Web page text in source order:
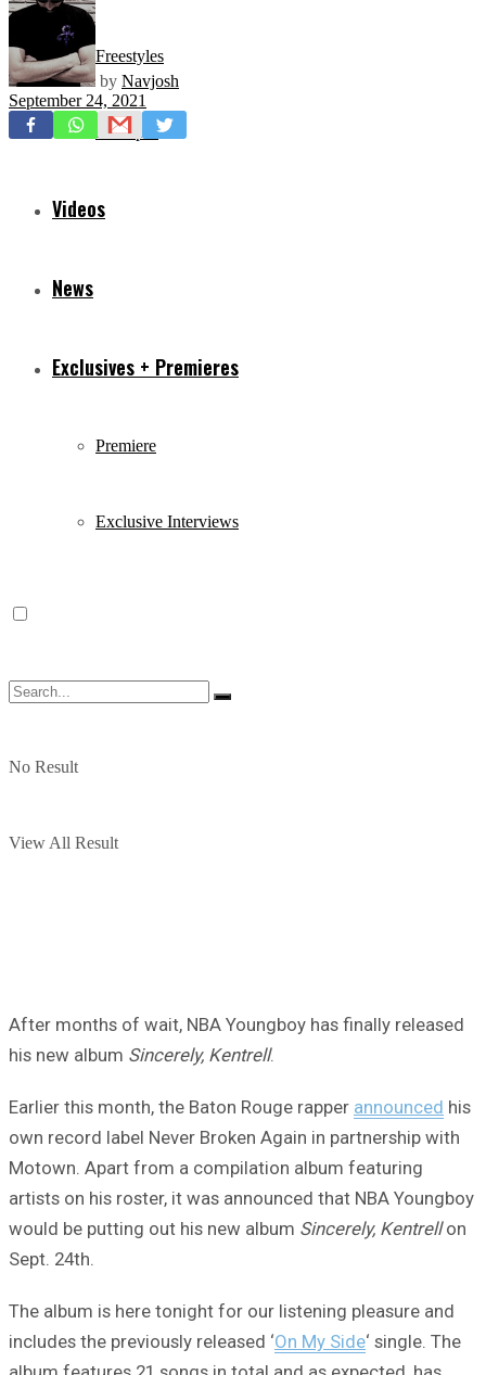
Freestyles
Mixtapes
Videos
News
Exclusives + Premieres
Premiere
Exclusive Interviews
No Result
View All Result
by Navjosh
September 24, 2021
After months of wait, NBA Youngboy has finally released
his new album Sincerely, Kentrell.
Earlier this month, the Baton Rouge rapper announced his
own record label Never Broken Again in partnership with
Motown. Apart from a compilation album featuring
artists on his roster, it was announced that NBA Youngboy
would be putting out his new album Sincerely, Kentrellon
Sept. 24th.
The album is here tonight for our listening pleasure and
includes the previously released ‘On My Side‘ single. The